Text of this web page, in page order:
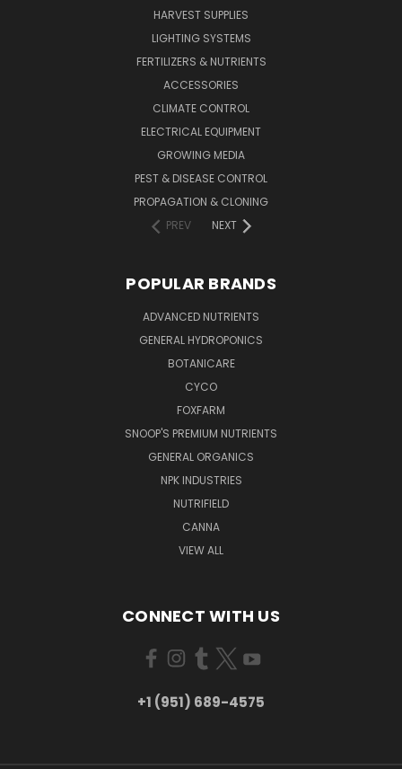
HARVEST SUPPLIES
LIGHTING SYSTEMS
FERTILIZERS & NUTRIENTS
ACCESSORIES
CLIMATE CONTROL
ELECTRICAL EQUIPMENT
GROWING MEDIA
PEST & DISEASE CONTROL
PROPAGATION & CLONING
PREV
NEXT
POPULAR BRANDS
ADVANCED NUTRIENTS
GENERAL HYDROPONICS
BOTANICARE
CYCO
FOXFARM
SNOOP'S PREMIUM NUTRIENTS
GENERAL ORGANICS
NPK INDUSTRIES
NUTRIFIELD
CANNA
VIEW ALL
CONNECT WITH US
+1 (951) 689-4575